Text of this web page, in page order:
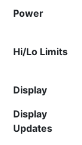
Power
Hi/Lo Limits
Display
Display
Updates